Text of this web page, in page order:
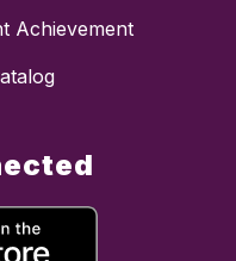
Achievement